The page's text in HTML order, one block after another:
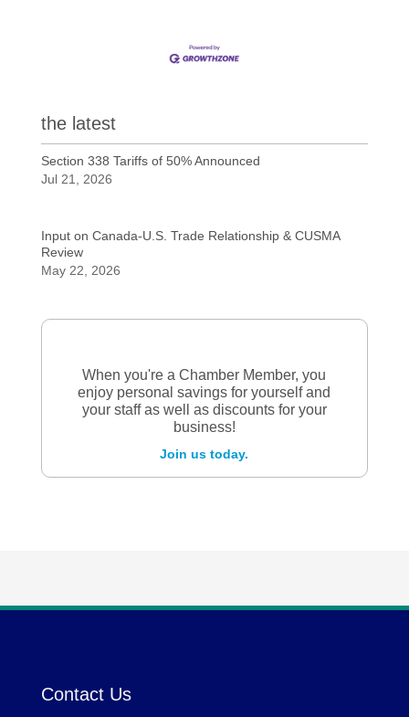
the latest
Section 338 Tariffs of 50% Announced
Jul 21, 2026
Input on Canada-U.S. Trade Relationship & CUSMA
Review
May 22, 2026
When you're a Chamber Member, you
enjoy personal savings for yourself and
your staff as well as discounts for your
business!
Join us today.
Contact Us